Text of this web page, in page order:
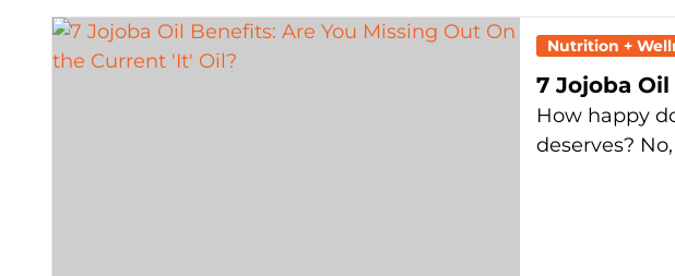
Nutrition +
7 Jojoba
How happy
deserves?